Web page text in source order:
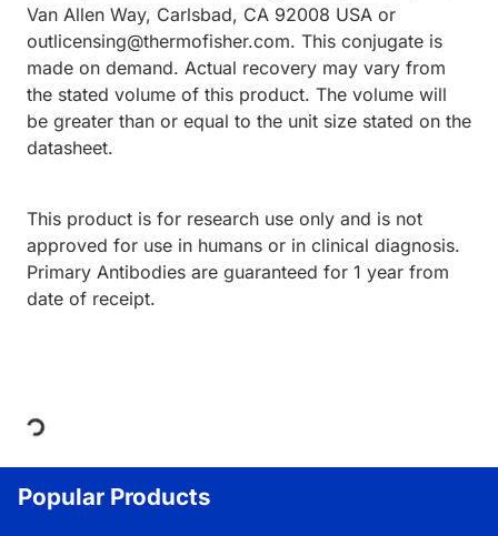
Van Allen Way, Carlsbad, CA 92008 USA or
outlicensing@thermofisher.com. This conjugate is
made on demand. Actual recovery may vary from
the stated volume of this product. The volume will
be greater than or equal to the unit size stated on the
datasheet.
This product is for research use only and is not
approved for use in humans or in clinical diagnosis.
Primary Antibodies are guaranteed for 1 year from
date of receipt.
Popular Products